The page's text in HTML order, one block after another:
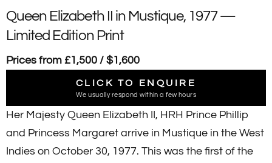
Queen Elizabeth II in Mustique, 1977 —
Limited Edition Print
Prices from £1,500 / $1,600
CLICK TO ENQUIRE
We usually respond within a few hours
Her Majesty Queen Elizabeth II, HRH Prince Phillip
and Princess Margaret arrive in Mustique in the West
Indies on October 30, 1977. This was the first of the